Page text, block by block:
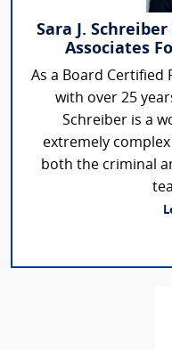
Sara J.
Associates
As a Board Certified
with over 25
Schreiber is a
extremely
both the criminal